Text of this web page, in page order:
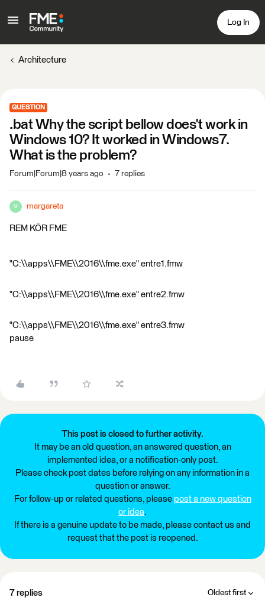
Log In
Architecture
QUESTION
.bat Why the script bellow does't work in
Windows 10? It worked in Windows7.
What is the problem?
Forum|Forum|8 years ago 7 replies
M margareta
REM KÖR FME
"C:\\apps\\FME\\2016\\fme.exe" entre1.fmw
"C:\\apps\\FME\\2016\\fme.exe" entre2.fmw
"C:\\apps\\FME\\2016\\fme.exe" entre3.fmw
pause
This post is closed to further activity.
It may be an old question, an answered question, an
implemented idea, or a notification-only post.
Please check post dates before relying on any information in a
question or answer.
For follow-up or related questions, please post a new question
or idea.
If there is a genuine update to be made, please contact us and
request that the post is reopened.
7 replies Oldest first